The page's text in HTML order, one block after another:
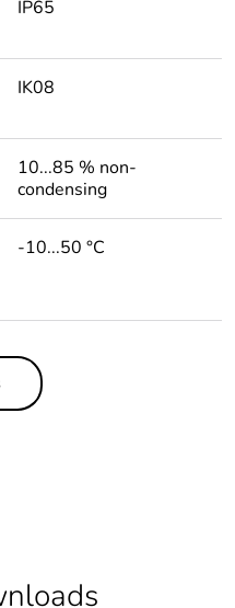
IP65
IK08
10...85 % non-
condensing
-10...50 °C
In
18